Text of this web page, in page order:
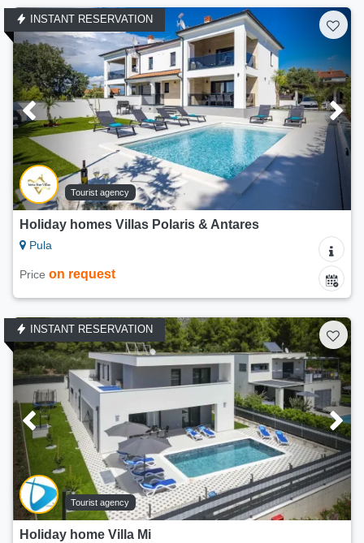
INSTANT RESERVATION
Tourist agency
Holiday homes Villas Polaris & Antares
Pula
Price on request
INSTANT RESERVATION
Tourist agency
Holiday home Villa Mi